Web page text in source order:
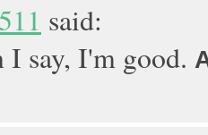
said:
I say, I'm good.